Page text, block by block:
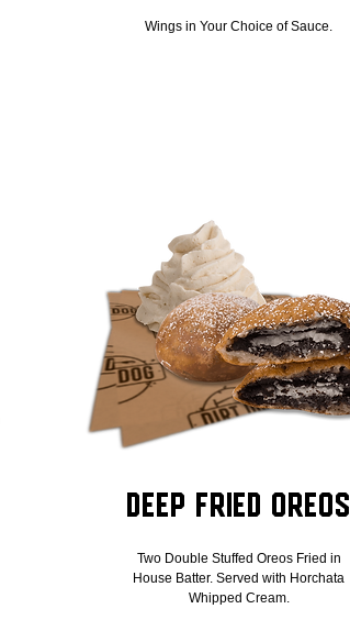
Wings in Your Choice of Sauce.
Deep Fried Oreos
Two Double Stuffed Oreos Fried in
House Batter. Served with Horchata
Whipped Cream.